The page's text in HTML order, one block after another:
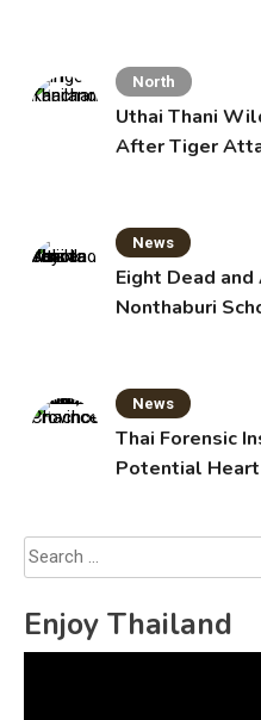
North
Uthai Thani
After Tiger
News
Eight Dead
Nonthaburi
News
Thai Forensic
Potential
Enjoy Thailand